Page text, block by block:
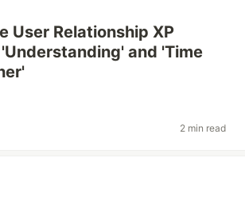
User Relationship XP
and 'Time
2 min read